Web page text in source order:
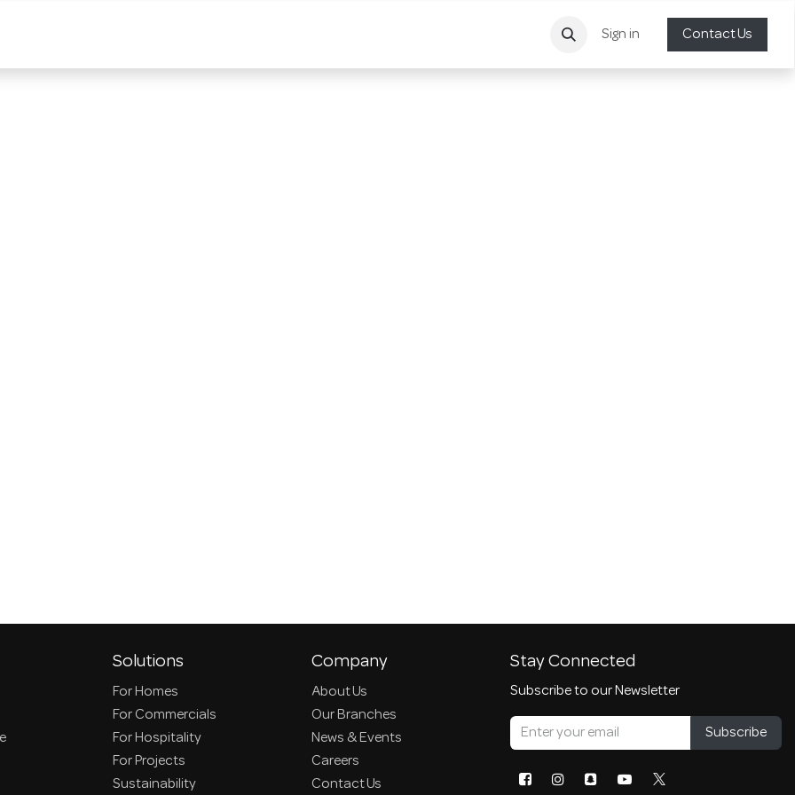
Sign in Contact Us
Solutions
For Homes
For Commercials
For Hospitality
For Projects
Sustainability
Company
About Us
Our Branches
News & Events
Careers
Contact Us
Stay Connected
Subscribe to our Newsletter
Subscribe